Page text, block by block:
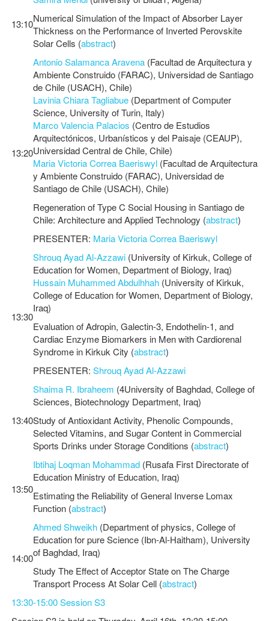
13:10Numerical Simulation of the Impact of Absorber Layer
Thickness on the Performance of Inverted Perovskite
Solar Cells (abstract)
13:20
Antonio Salamanca Aravena (Facultad de Arquitectura y
Ambiente Construido (FARAC), Universidad de Santiago
de Chile (USACH), Chile)
Lavinia Chiara Tagliabue (Department of Computer
Science, University of Turin, Italy)
Marco Valencia Palacios (Centro de Estudios
Arquitectónicos, Urbanísticos y del Paisaje (CEAUP),
Universidad Central de Chile, Chile)
Maria Victoria Correa Baeriswyl (Facultad de Arquitectura
y Ambiente Construido (FARAC), Universidad de
Santiago de Chile (USACH), Chile)
Regeneration of Type C Social Housing in Santiago de
Chile: Architecture and Applied Technology (abstract)
PRESENTER: Maria Victoria Correa Baeriswyl
13:30
Shrouq Ayad Al-Azzawi (University of Kirkuk, College of
Education for Women, Department of Biology, Iraq)
Hussain Muhammed Abdulhhah (University of Kirkuk,
College of Education for Women, Department of Biology,
Iraq)
Evaluation of Adropin, Galectin-3, Endothelin-1, and
Cardiac Enzyme Biomarkers in Men with Cardiorenal
Syndrome in Kirkuk City (abstract)
PRESENTER: Shrouq Ayad Al-Azzawi
13:40
Shaima R. Ibraheem (4University of Baghdad, College of
Sciences, Biotechnology Department, Iraq)
Study of Antioxidant Activity, Phenolic Compounds,
Selected Vitamins, and Sugar Content in Commercial
Sports Drinks under Storage Conditions (abstract)
13:50
Ibtihaj Loqman Mohammad (Rusafa First Directorate of
Education Ministry of Education, Iraq)
Estimating the Reliability of General Inverse Lomax
Function (abstract)
14:00
Ahmed Shweikh (Department of physics, College of
Education for pure Science (Ibn-Al-Haitham), University
of Baghdad, Iraq)
Study The Effect of Acceptor State on The Charge
Transport Process At Solar Cell (abstract)
13:30-15:00 Session S3